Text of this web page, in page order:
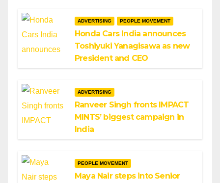
ADVERTISING PEOPLE MOVEMENT
Honda Cars India announces
Toshiyuki Yanagisawa as new
President and CEO
ADVERTISING
Ranveer Singh fronts IMPACT
MINTS’ biggest campaign in
India
PEOPLE MOVEMENT
Maya Nair steps into Senior